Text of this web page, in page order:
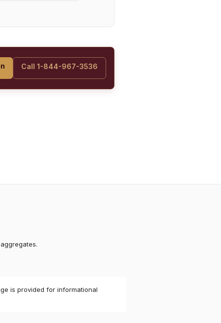
Call 1-844-967-3536
is provided for informational